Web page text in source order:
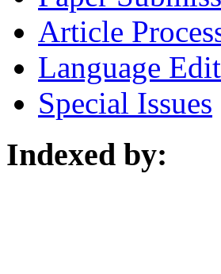
Article
Language
Special Issues
Indexed by: